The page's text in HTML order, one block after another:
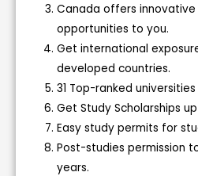
Canada offers
opportunities to you.
Get international
developed countries.
31 Top-ranked
Get Study Scholarships
Easy study permits for
Post-studies permission
years.